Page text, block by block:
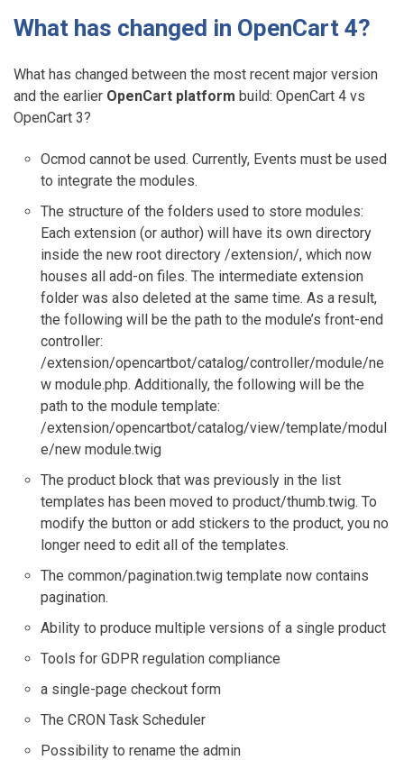
What has changed in OpenCart 4?
What has changed between the most recent major version
and the earlier OpenCart platform build: OpenCart 4 vs
OpenCart 3?
Ocmod cannot be used. Currently, Events must be used
to integrate the modules.
The structure of the folders used to store modules:
Each extension (or author) will have its own directory
inside the new root directory /extension/, which now
houses all add-on files. The intermediate extension
folder was also deleted at the same time. As a result,
the following will be the path to the module’s front-end
controller:
/extension/opencartbot/catalog/controller/module/ne
w module.php. Additionally, the following will be the
path to the module template:
/extension/opencartbot/catalog/view/template/modul
e/new module.twig
The product block that was previously in the list
templates has been moved to product/thumb.twig. To
modify the button or add stickers to the product, you no
longer need to edit all of the templates.
The common/pagination.twig template now contains
pagination.
Ability to produce multiple versions of a single product
Tools for GDPR regulation compliance
a single-page checkout form
The CRON Task Scheduler
Possibility to rename the admin